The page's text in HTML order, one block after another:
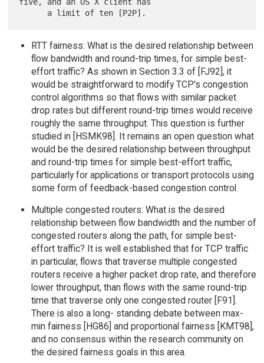
RTT fairness: What is the desired relationship between
flow bandwidth and round-trip times, for simple best-
effort traffic? As shown in Section 3.3 of [FJ92], it
would be straightforward to modify TCP's congestion
control algorithms so that flows with similar packet
drop rates but different round-trip times would receive
roughly the same throughput. This question is further
studied in [HSMK98]. It remains an open question what
would be the desired relationship between throughput
and round-trip times for simple best-effort traffic,
particularly for applications or transport protocols using
some form of feedback-based congestion control.
Multiple congested routers: What is the desired
relationship between flow bandwidth and the number of
congested routers along the path, for simple best-
effort traffic? It is well established that for TCP traffic
in particular, flows that traverse multiple congested
routers receive a higher packet drop rate, and therefore
lower throughput, than flows with the same round-trip
time that traverse only one congested router [F91].
There is also a long- standing debate between max-
min fairness [HG86] and proportional fairness [KMT98],
and no consensus within the research community on
the desired fairness goals in this area.